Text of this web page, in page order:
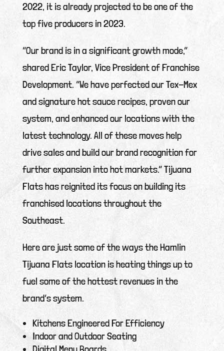
2022, it is already projected to be one of the
top five producers in 2023.
“Our brand is in a significant growth mode,”
shared Eric Taylor, Vice President of Franchise
Development. “We have perfected our Tex-Mex
and signature hot sauce recipes, proven our
system, and enhanced our locations with the
latest technology. All of these moves help
drive sales and build our brand recognition for
further expansion into hot markets.” Tijuana
Flats has reignited its focus on building its
franchised locations throughout the
Southeast.
Here are just some of the ways the Hamlin
Tijuana Flats location is heating things up to
fuel some of the hottest revenues in the
brand’s system.
Kitchens Engineered For Efficiency
Indoor and Outdoor Seating